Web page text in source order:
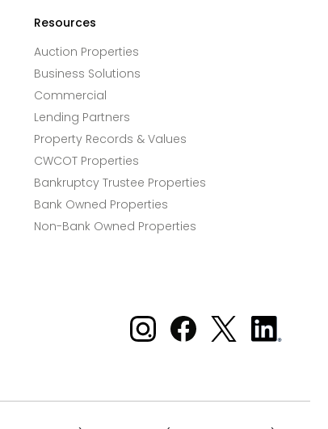
Resources
Auction Properties
Business Solutions
Commercial
Lending Partners
Property Records & Values
CWCOT Properties
Bankruptcy Trustee Properties
Bank Owned Properties
Non-Bank Owned Properties
Xome on Instagram
Xome on Facebook
Xome on X
Xome
on